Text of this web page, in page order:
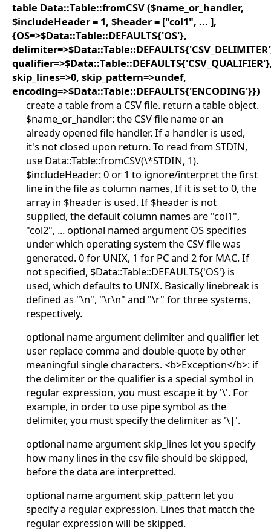
table Data::Table::fromCSV ($name_or_handler,
$includeHeader = 1, $header = ["col1", ... ],
{OS=>$Data::Table::DEFAULTS{'OS'},
skip_lines=>0, skip_pattern=>undef,
encoding=>$Data::Table::DEFAULTS{'ENCODING'}})
create a table from a CSV file. return a table object.
$name_or_handler: the CSV file name or an
already opened file handler. If a handler is used,
it's not closed upon return. To read from STDIN,
use Data::Table::fromCSV(\*STDIN, 1).
$includeHeader: 0 or 1 to ignore/interpret the first
line in the file as column names, If it is set to 0, the
array in $header is used. If $header is not
supplied, the default column names are "col1",
"col2", ... optional named argument OS specifies
under which operating system the CSV file was
generated. 0 for UNIX, 1 for PC and 2 for MAC. If
not specified, $Data::Table::DEFAULTS{'OS'} is
used, which defaults to UNIX. Basically linebreak is
defined as "\n", "\r\n" and "\r" for three systems,
respectively.
optional name argument delimiter and qualifier let
user replace comma and double-quote by other
meaningful single characters. <b>Exception</b>: if
the delimiter or the qualifier is a special symbol in
regular expression, you must escape it by '\'. For
example, in order to use pipe symbol as the
delimiter, you must specify the delimiter as '\|'.
optional name argument skip_lines let you specify
how many lines in the csv file should be skipped,
before the data are interpretted.
optional name argument skip_pattern let you
specify a regular expression. Lines that match the
regular expression will be skipped.